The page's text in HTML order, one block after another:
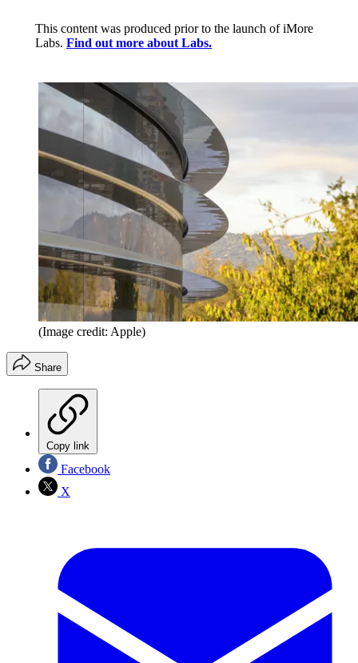
This content was produced prior to the launch of iMore
Labs. Find out more about Labs.
(Image credit: Apple)
Share
Copy link
Facebook
X